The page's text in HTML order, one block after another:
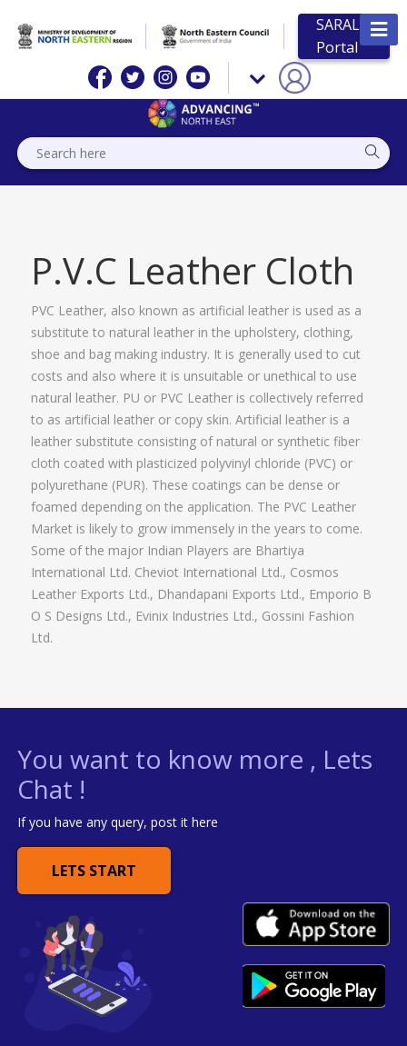
SARAL
Portal
P.V.C Leather Cloth
PVC Leather, also known as artificial leather is used as a
substitute to natural leather in the upholstery, clothing,
shoe and bag making industry. It is generally used to cut
costs and also where it is unsuitable or unethical to use
natural leather. PU or PVC Leather is collectively referred
to as artificial leather or copy skin. Artificial leather is a
leather substitute consisting of natural or synthetic fiber
cloth coated with plasticized polyvinyl chloride (PVC) or
polyurethane (PUR). These coatings can be dense or
foamed depending on the application. The PVC Leather
Market is likely to grow immensely in the years to come.
Some of the major Indian Players are Bhartiya
International Ltd. Cheviot International Ltd., Cosmos
Leather Exports Ltd., Dhandapani Exports Ltd., Emporio B
O S Designs Ltd., Evinix Industries Ltd., Gossini Fashion
Ltd.
You want to know more , Lets
Chat !
If you have any query, post it here
LETS START